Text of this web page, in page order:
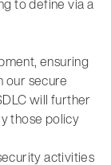
to define via a
ensuring
our secure
will further
those policy
activities